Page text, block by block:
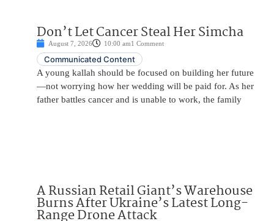
Don’t Let Cancer Steal Her Simcha
August 7, 2026 10:00 am1 Comment
Communicated Content
A young kallah should be focused on building her future
—not worrying how her wedding will be paid for. As her
father battles cancer and is unable to work, the family
A Russian Retail Giant’s Warehouse
Burns After Ukraine’s Latest Long-
Range Drone Attack